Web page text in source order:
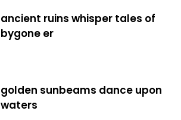
ancient ruins whisper tales of
bygone er
golden sunbeams dance upon
waters